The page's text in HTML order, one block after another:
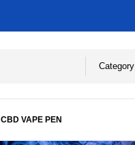
Category
CBD VAPE PEN